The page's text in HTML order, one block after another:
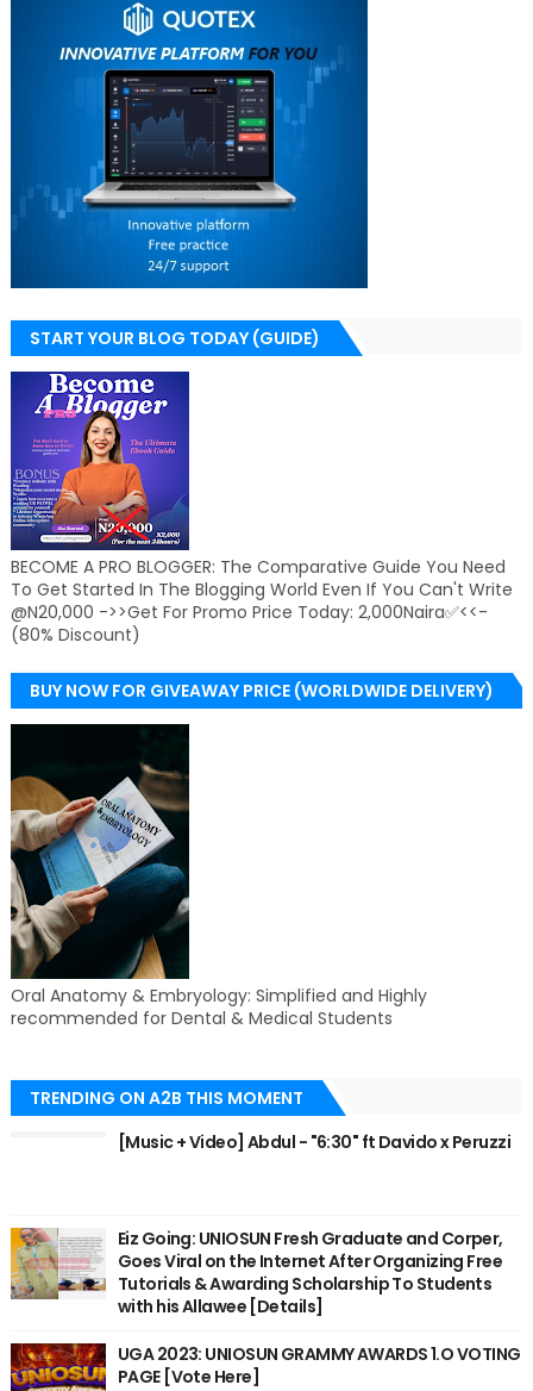
START YOUR BLOG TODAY (GUIDE)
BECOME A PRO BLOGGER: The Comparative Guide You Need
To Get Started In The Blogging World Even If You Can't Write
@N20,000 ->>Get For Promo Price Today: 2,000Naira✅<<-
(80% Discount)
BUY NOW FOR GIVEAWAY PRICE (WORLDWIDE DELIVERY)
Oral Anatomy & Embryology: Simplified and Highly
recommended for Dental & Medical Students
TRENDING ON A2B THIS MOMENT
[Music + Video] Abdul - "6:30" ft Davido x Peruzzi
Eiz Going: UNIOSUN Fresh Graduate and Corper,
Goes Viral on the Internet After Organizing Free
Tutorials & Awarding Scholarship To Students
with his Allawee [Details]
UGA 2023: UNIOSUN GRAMMY AWARDS 1.O VOTING
PAGE [Vote Here]